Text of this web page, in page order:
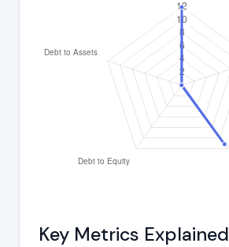
Key Metrics Explained